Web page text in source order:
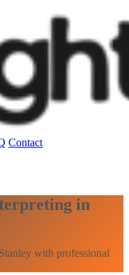
Contact
in
with professional